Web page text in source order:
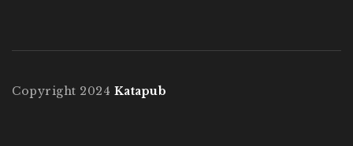
Copyright 2024 Katapub